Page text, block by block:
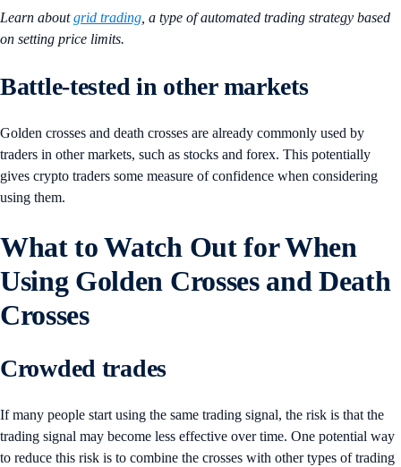
Learn aboutgrid trading , a type of automated trading strategy based
on setting price limits.
Battle-tested in other markets
Golden crosses and death crosses are already commonly used by
traders in other markets, such as stocks and forex. This potentially
gives crypto traders some measure of confidence when considering
using them.
What to Watch Out for When
Using Golden Crosses and Death
Crosses
Crowded trades
If many people start using the same trading signal, the risk is that the
trading signal may become less effective over time. One potential way
to reduce this risk is to combine the crosses with other types of trading